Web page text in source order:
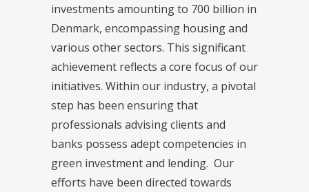
investments amounting to 700 billion in
Denmark, encompassing housing and
various other sectors. This significant
achievement reflects a core focus of our
initiatives. Within our industry, a pivotal
step has been ensuring that
professionals advising clients and
banks possess adept competencies in
green investment and lending. Our
efforts have been directed towards